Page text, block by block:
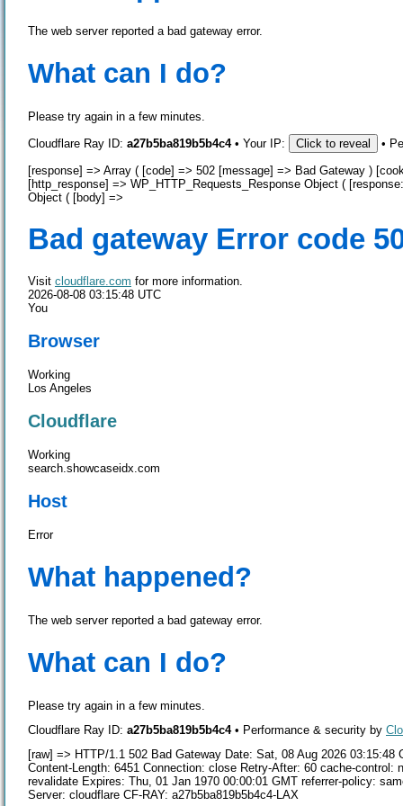
The web server reported a bad gateway error.
What can I do?
Please try again in a few minutes.
Cloudflare Ray ID: a27b5ba819b5b4c4 • Your IP: Click to reveal •
[response] => Array ( [code] => 502 [message] => Bad Gateway )
[http_response] => WP_HTTP_Requests_Response Object (
Object ( [body] =>
Bad gateway Error code
Visit cloudflare.com for more information.
2026-08-08 03:15:48 UTC
You
Browser
Working
Los Angeles
Cloudflare
Working
search.showcaseidx.com
Host
Error
What happened?
The web server reported a bad gateway error.
What can I do?
Please try again in a few minutes.
Cloudflare Ray ID: a27b5ba819b5b4c4 • Performance & security by
[raw] => HTTP/1.1 502 Bad Gateway Date: Sat, 08 Aug 2026
Content-Length: 6451 Connection: close Retry-After: 60 cache-control:
revalidate Expires: Thu, 01 Jan 1970 00:00:01 GMT referrer-policy:
Server: cloudflare CF-RAY: a27b5ba819b5b4c4-LAX